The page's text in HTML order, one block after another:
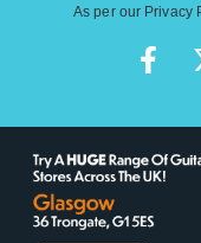
As per our Privacy